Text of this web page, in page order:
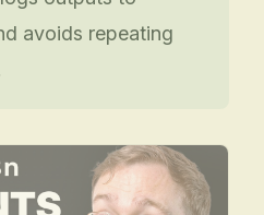
avoids repeating